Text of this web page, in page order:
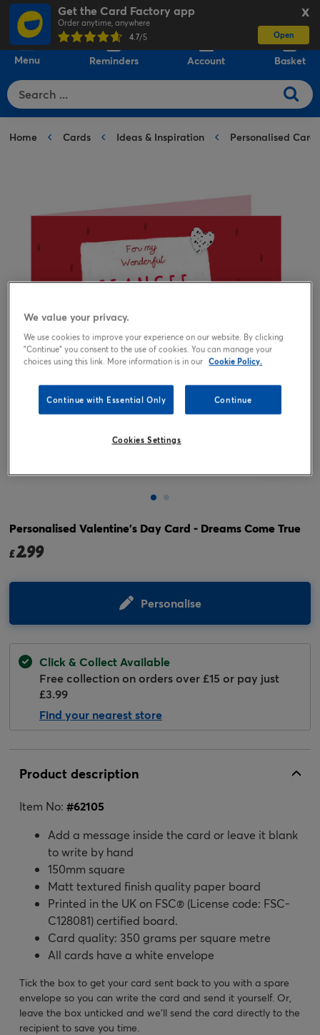
X
Get the Card Factory app
Order anytime, anywhere
4.7/5 Open
Menu Reminders Account Basket
Home Cards Ideas & Inspiration Personalised Cards
Personalised Valentine's Day Card - Dreams Come True
£2.99
Personalise
Click & Collect Available
Free collection on orders over £15 or pay just
£3.99
Find your nearest store
Product description
Item No: #62105
Add a message inside the card or leave it blank
to write by hand
150mm square
Matt textured finish quality paper board
Printed in the UK on FSC® (License code: FSC-
C128081) certified board.
Card quality: 350 grams per square metre
All cards have a white envelope
Tick the box to get your card sent back to you with a spare
envelope so you can write the card and send it yourself. Or,
leave the box unticked and we’ll send the card directly to the
recipient to save you time.
We value your privacy.
We use cookies to improve your experience on our website. By clicking
"Continue" you consent to the use of cookies. You can manage your
choices using this link. More information is in our Cookie Policy.
Continue with Essential Only Continue
Cookies Settings